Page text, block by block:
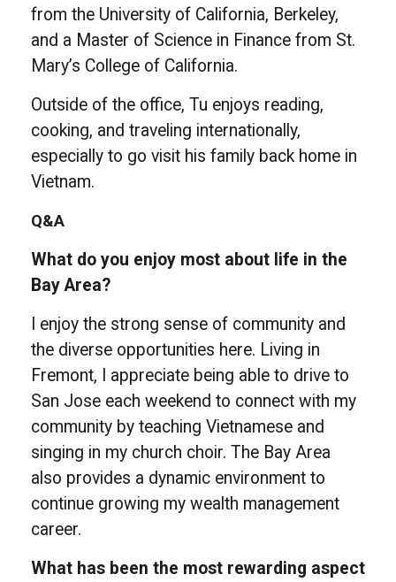
from the University of California, Berkeley,
and a Master of Science in Finance from St.
Mary’s College of California.
Outside of the office, Tu enjoys reading,
cooking, and traveling internationally,
especially to go visit his family back home in
Vietnam.
Q&A
What do you enjoy most about life in the
Bay Area?
I enjoy the strong sense of community and
the diverse opportunities here. Living in
Fremont, I appreciate being able to drive to
San Jose each weekend to connect with my
community by teaching Vietnamese and
singing in my church choir. The Bay Area
also provides a dynamic environment to
continue growing my wealth management
career.
What has been the most rewarding aspect